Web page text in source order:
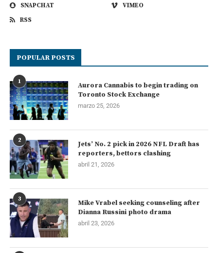
SNAPCHAT
VIMEO
RSS
POPULAR POSTS
1
Aurora Cannabis to begin trading on
Toronto Stock Exchange
marzo 25, 2026
2
Jets’ No. 2 pick in 2026 NFL Draft has
reporters, bettors clashing
abril 21, 2026
3
Mike Vrabel seeking counseling after
Dianna Russini photo drama
abril 23, 2026